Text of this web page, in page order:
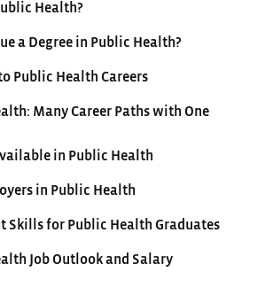
Health?
a Degree in Public Health?
Public Health Careers
Many Career Paths with One
in Public Health
in Public Health
Skills for Public Health Graduates
Job Outlook and Salary